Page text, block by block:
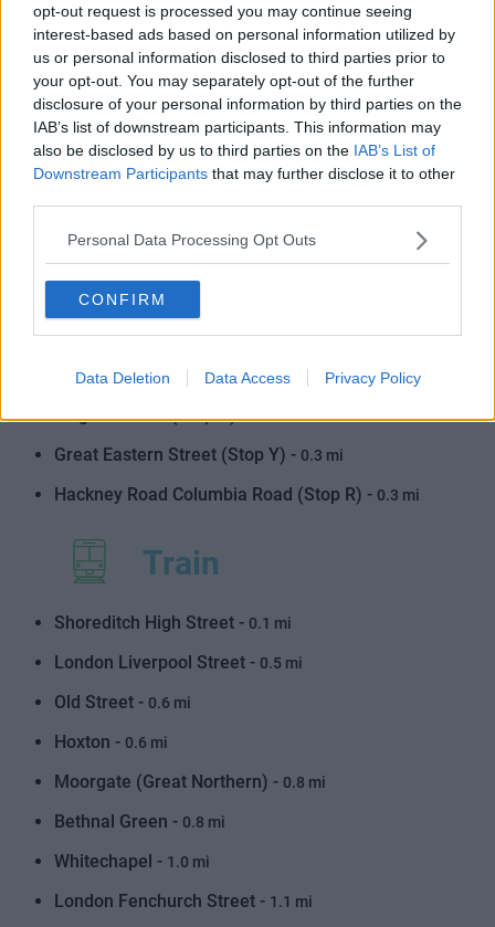
opt-out request is processed you may continue seeing
interest-based ads based on personal information utilized by
us or personal information disclosed to third parties prior to
your opt-out. You may separately opt-out of the further
disclosure of your personal information by third parties on the
IAB’s list of downstream participants. This information may
also be disclosed by us to third parties on the IAB’s List of
Downstream Participants that may further disclose it to other
Personal Data Processing Opt Outs
CONFIRM
Data Deletion Data Access Privacy Policy
Shoreditch High Street Station (Stop E) -0.2 mi
Elder Street (Stop H) -0.2 mi
Appold Street - 0.3 mi
Brick Lane (Stop SA) -0.3 mi
Shoreditch Town Hall (Stop W) -0.3 mi
Shoreditch Church (Stop S) -
Shoreditch Town Hall (Stop X) -0.3 mi
Primrose Street (Stop H) -0.3 mi
Folgate Street (Stop T) -0.3 mi
Great Eastern Street (Stop Y) - 0.3 mi
Hackney Road Columbia Road (Stop R) - 0.3 mi
Train
Shoreditch High Street - 0.1 mi
London Liverpool Street - 0.5 mi
Old Street - 0.6 mi
Hoxton - 0.6 mi
Moorgate (Great Northern) - 0.8 mi
Bethnal Green - 0.8 mi
Whitechapel - 1.0 mi
London Fenchurch Street - 1.1 mi